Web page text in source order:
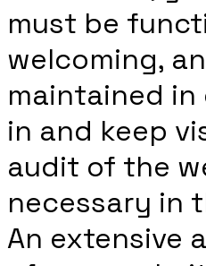
must be
welcoming,
maintained
in and keep
audit of the
necessary in
An extensive